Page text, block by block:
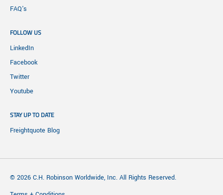
FAQ's
FOLLOW US
LinkedIn
Facebook
Twitter
Youtube
STAY UP TO DATE
Freightquote Blog
© 2026 C.H. Robinson Worldwide, Inc. All Rights Reserved.